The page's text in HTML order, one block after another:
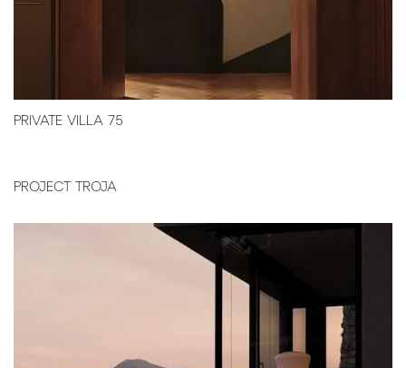
PRIVATE VILLA 75
PROJECT TROJA